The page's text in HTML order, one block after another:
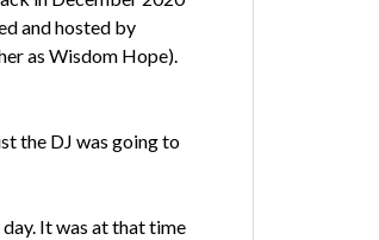
and hosted by
as Wisdom Hope).
the DJ was going to
It was at that time